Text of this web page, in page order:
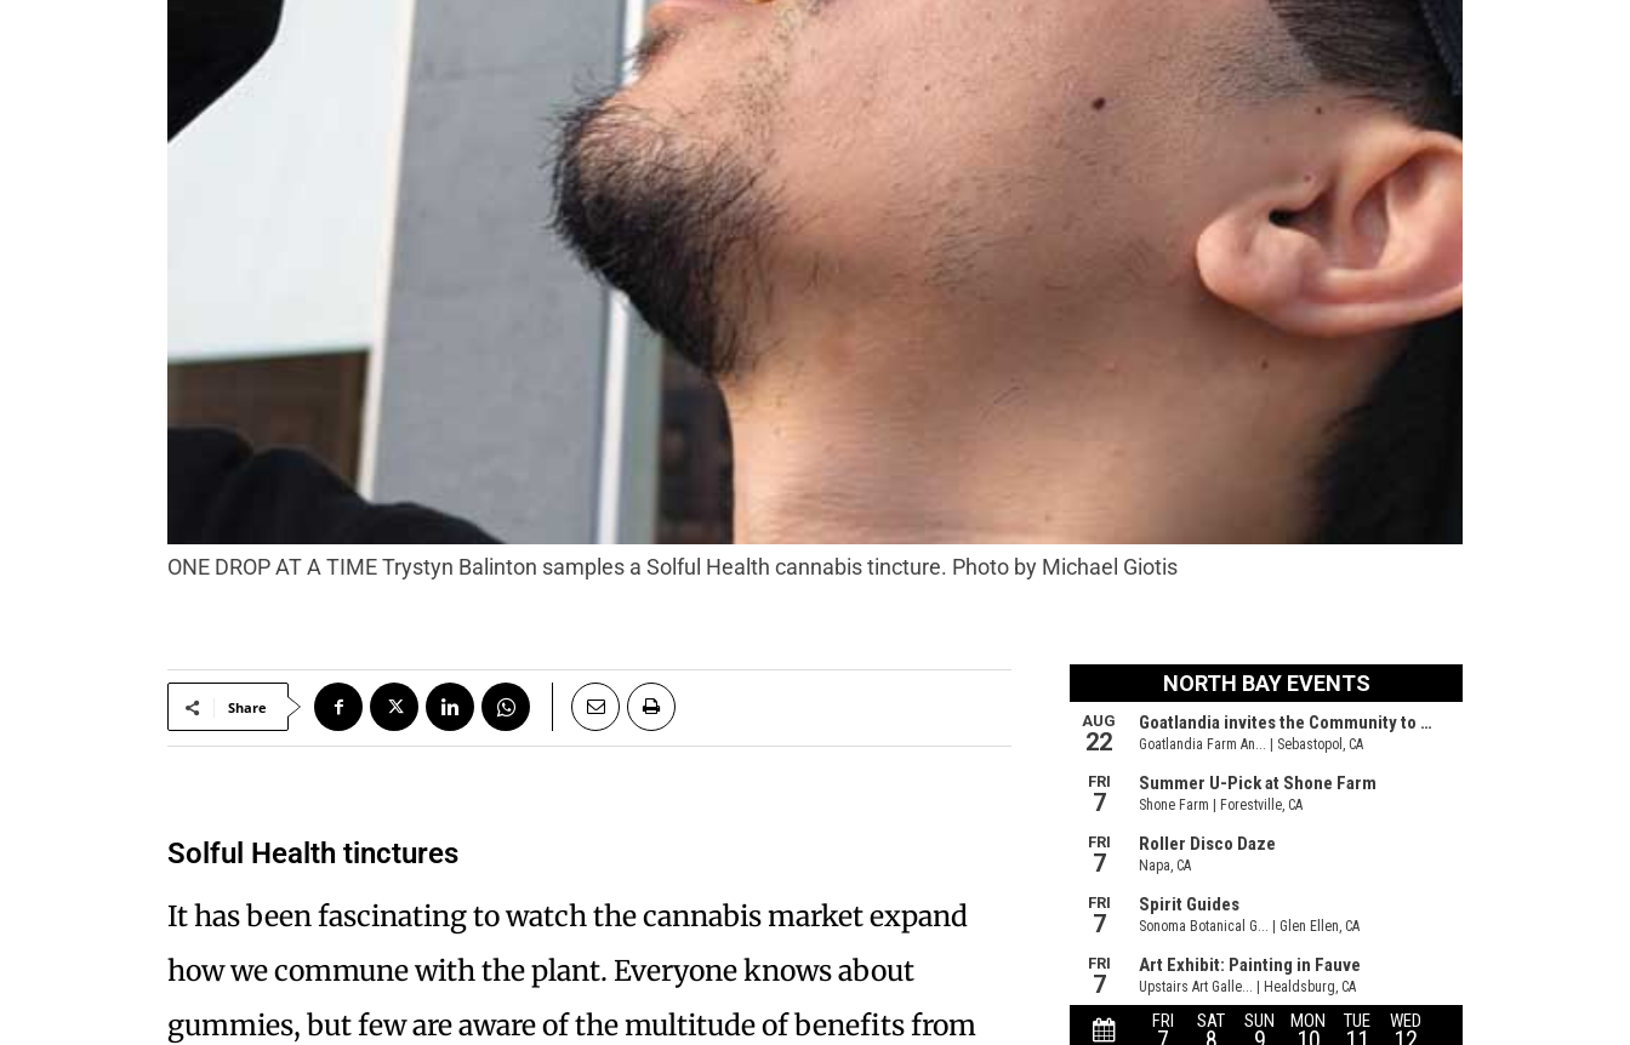
ONE DROP AT A TIME Trystyn Balinton samples a Solful Health cannabis tincture. Photo by Michael Giotis
Share
Solful Health tinctures
It has been fascinating to watch the cannabis market expand
how we commune with the plant. Everyone knows about
gummies, but few are aware of the multitude of benefits from